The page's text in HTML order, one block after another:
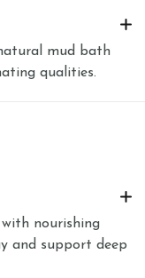
mud bath
qualities.
nourishing
and support deep